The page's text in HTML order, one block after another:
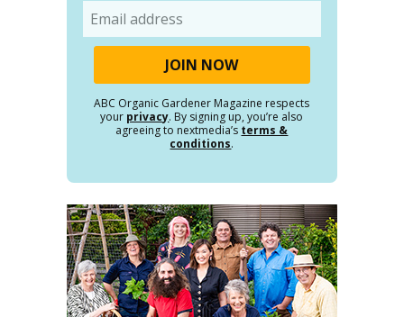
ABC Organic Gardener Magazine respects
your privacy. By signing up, you’re also
agreeing to nextmedia’s terms &
conditions.